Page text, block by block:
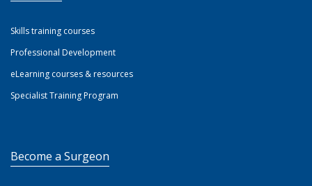
Skills training courses
Professional Development
eLearning courses & resources
Specialist Training Program
Become a Surgeon